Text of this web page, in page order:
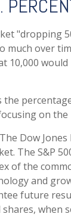
"dropping
much over
on
Dow
The S&P
of the
and
future